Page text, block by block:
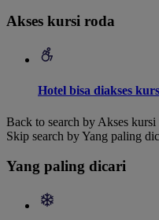
Akses kursi roda
Hotel bisa diakses
Back to search by Akses kursi
Skip search by Yang paling
Yang paling dicari